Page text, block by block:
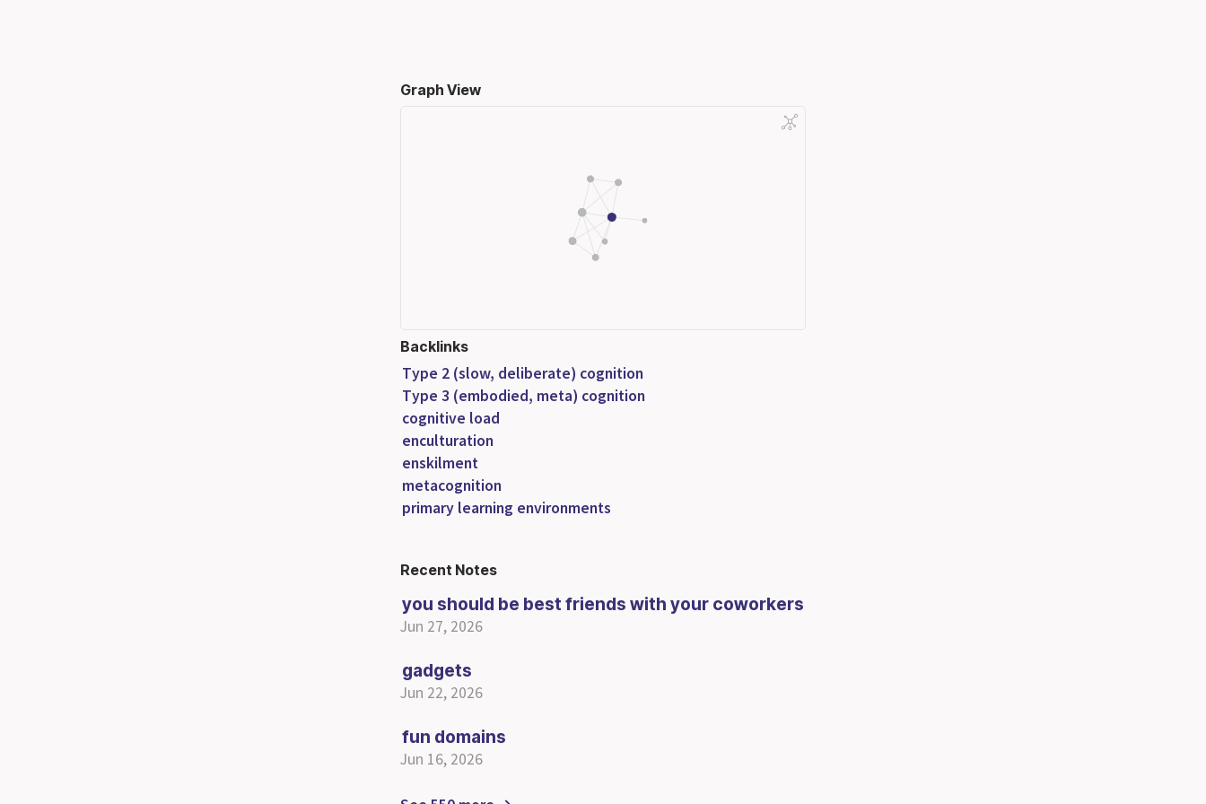
Graph View
Backlinks
Type 2 (slow, deliberate) cognition
Type 3 (embodied, meta) cognition
cognitive load
enculturation
enskilment
metacognition
primary learning environments
Recent Notes
you should be best friends with your coworkers
Jun 27, 2026
gadgets
Jun 22, 2026
fun domains
Jun 16, 2026